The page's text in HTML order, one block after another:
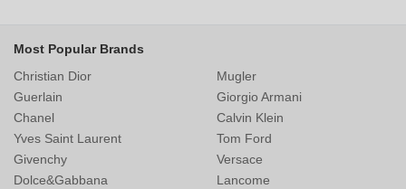
Most Popular Brands
Christian Dior
Guerlain
Chanel
Yves Saint Laurent
Mugler
Giorgio Armani
Calvin Klein
Tom Ford
Givenchy
Dolce&Gabbana
Versace
Lancome